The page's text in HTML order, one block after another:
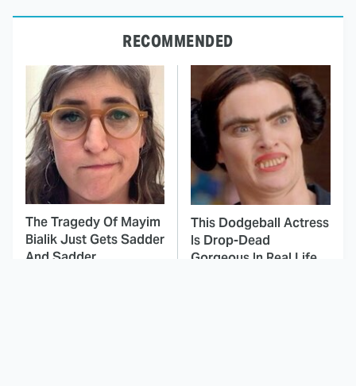
RECOMMENDED
The Tragedy Of Mayim
Bialik Just Gets Sadder
And Sadder
This Dodgeball Actress
Is Drop-Dead
Gorgeous In Real Life